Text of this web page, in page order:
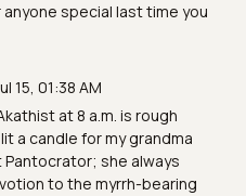
special last time you
15, 01:38 AM
at 8 a.m. is rough
a candle for my grandma
Pantocrator; she always
to the myrrh-bearing